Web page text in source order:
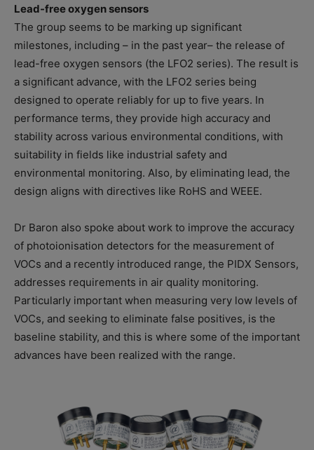
Lead-free oxygen sensors
The group seems to be marking up significant
milestones, including – in the past year– the release of
lead-free oxygen sensors (the LFO2 series). The result is
a significant advance, with the LFO2 series being
designed to operate reliably for up to five years. In
performance terms, they provide high accuracy and
stability across various environmental conditions, with
suitability in fields like industrial safety and
environmental monitoring. Also, by eliminating lead, the
design aligns with directives like RoHS and WEEE.
Dr Baron also spoke about work to improve the accuracy
of photoionisation detectors for the measurement of
VOCs and a recently introduced range, the PIDX Sensors,
addresses requirements in air quality monitoring.
Particularly important when measuring very low levels of
VOCs, and seeking to eliminate false positives, is the
baseline stability, and this is where some of the important
advances have been realized with the range.